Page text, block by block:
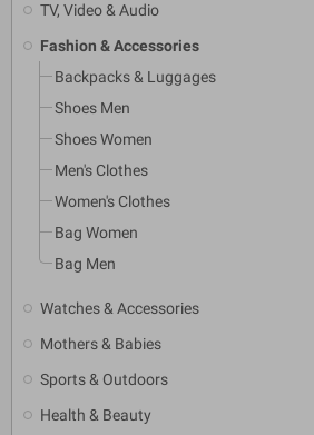
TV, Video & Audio
Fashion & Accessories
Backpacks & Luggages
Shoes Men
Shoes Women
Men's Clothes
Women's Clothes
Bag Women
Bag Men
Watches & Accessories
Mothers & Babies
Sports & Outdoors
Health & Beauty